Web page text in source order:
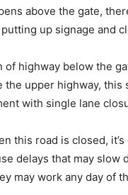
above the gate,
up signage and
of highway below the
the upper highway,
with single lane
this road is closed,
delays that may
may work any day of